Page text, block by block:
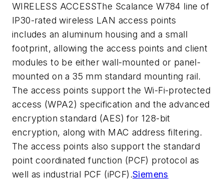
WIRELESS ACCESSThe Scalance W784 line of
IP30-rated wireless LAN access points
includes an aluminum housing and a small
footprint, allowing the access points and client
modules to be either wall-mounted or panel-
mounted on a 35 mm standard mounting rail.
The access points support the Wi-Fi-protected
access (WPA2) specification and the advanced
encryption standard (AES) for 128-bit
encryption, along with MAC address filtering.
The access points also support the standard
point coordinated function (PCF) protocol as
well as industrial PCF (iPCF).Siemens